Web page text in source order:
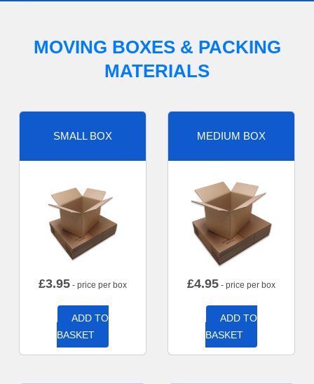
MOVING BOXES & PACKING
MATERIALS
SMALL BOX
£3.95 - price per box
ADD TO
BASKET
MEDIUM BOX
£4.95 - price per box
ADD TO
BASKET